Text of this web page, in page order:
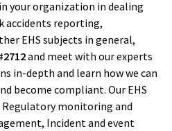
your organization in dealing
accidents reporting,
EHS subjects in general,
and meet with our experts
in-depth and learn how we can
become compliant. Our EHS
monitoring and
Incident and event